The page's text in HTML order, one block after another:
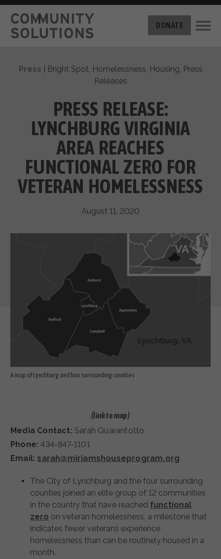
THE CHALLENGE
BUILT FOR ZERO
HOW IT WORKS
THE METHODOLOGY
MEASURING PROGRESS
BY-NAME DATA
FILM SERIES
HOUSING
NEWS
ABOUT US
OUR MISSION
OUR STORY
THE TEAM
PARTNERS
CAREERS
GET INVOLVED
TAKE ACTION
DONATE
SUPPORT OUR WORK
DONATE
Press Bright Spot, Homelessness, Housing, Press
Releases
PRESS RELEASE:
LYNCHBURG VIRGINIA
AREA REACHES
FUNCTIONAL ZERO FOR
VETERAN HOMELESSNESS
August 11, 2020
A map of Lynchburg and four surrounding counties
(link tomap)
Media Contact: Sarah Quarantotto
Phone:434-847-1101
Email: sarah@miriamshouseprogram.org
The City of Lynchburg and the four surrounding
counties joined an elite group of 12 communities
in the country that have reached functional
zero on veteran homelessness, a milestone that
indicates fewer veterans experience
homelessness than can be routinely housed in a
month.